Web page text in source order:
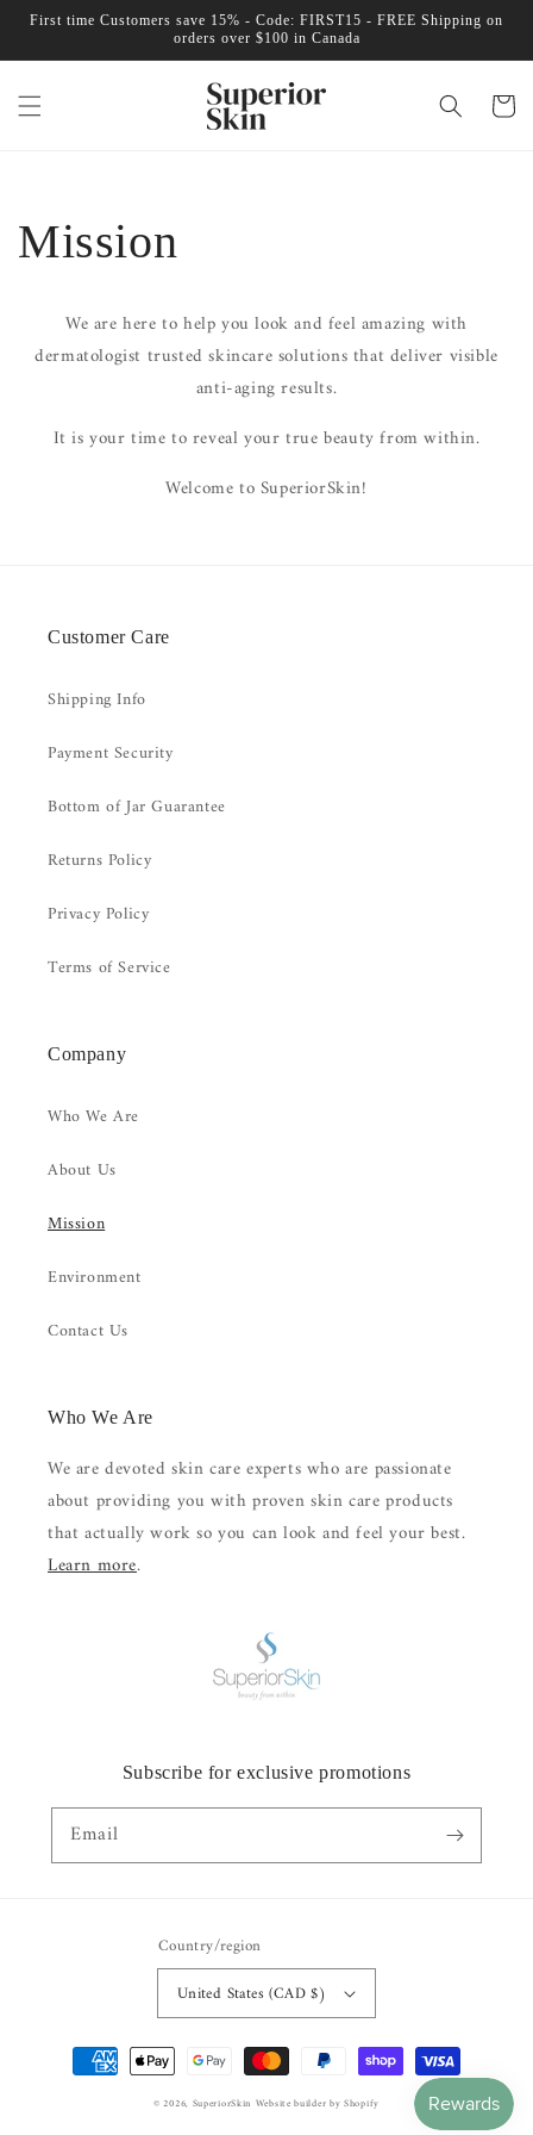
Skip to
content
First time Customers save 15% - Code: FIRST15 - FREE Shipping on
orders over $100 in Canada
Cart
Mission
We are here to help you look and feel amazing with
dermatologist trusted skincare solutions that deliver visible
anti-aging results.
It is your time to reveal your true beauty from within.
Welcome to SuperiorSkin!
Customer Care
Shipping Info
Payment Security
Bottom of Jar Guarantee
Returns Policy
Privacy Policy
Terms of Service
Company
Who We Are
About Us
Mission
Environment
Contact Us
Who We Are
We are devoted skin care experts who are passionate
about providing you with proven skin care products
that actually work so you can look and feel your best.
Learn more.
Subscribe for exclusive promotions
Email
Country/region
United States (CAD $)
Payment
methods
© 2026, SuperiorSkin Website builder by Shopify